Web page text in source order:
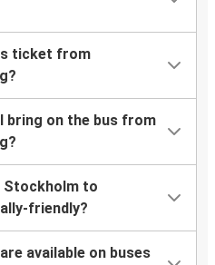
ticket from
bring on the bus from
Stockholm to
friendly?
available on buses